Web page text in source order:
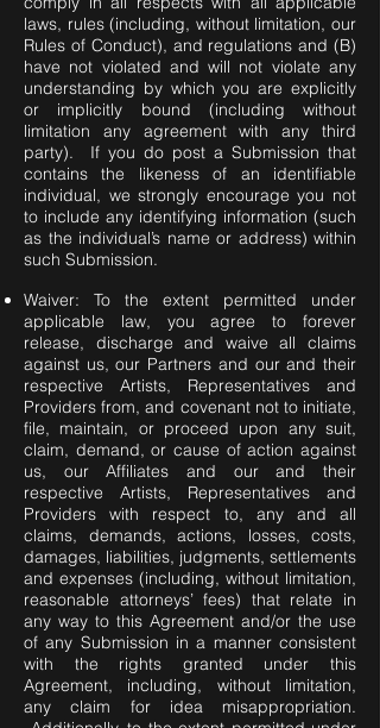
laws, rules (including, without limitation, our
Rules of Conduct), and regulations and (B)
have not violated and will not violate any
understanding by which you are explicitly
or implicitly bound (including without
limitation any agreement with any third
party). If you do post a Submission that
contains the likeness of an identifiable
individual, we strongly encourage you not
to include any identifying information (such
as the individual’s name or address) within
such Submission.
Waiver: To the extent permitted under
applicable law, you agree to forever
release, discharge and waive all claims
against us, our Partners and our and their
respective Artists, Representatives and
Providers from, and covenant not to initiate,
file, maintain, or proceed upon any suit,
claim, demand, or cause of action against
us, our Affiliates and our and their
respective Artists, Representatives and
Providers with respect to, any and all
claims, demands, actions, losses, costs,
damages, liabilities, judgments, settlements
and expenses (including, without limitation,
reasonable attorneys’ fees) that relate in
any way to this Agreement and/or the use
of any Submission in a manner consistent
with the rights granted under this
Agreement, including, without limitation,
any claim for idea misappropriation.